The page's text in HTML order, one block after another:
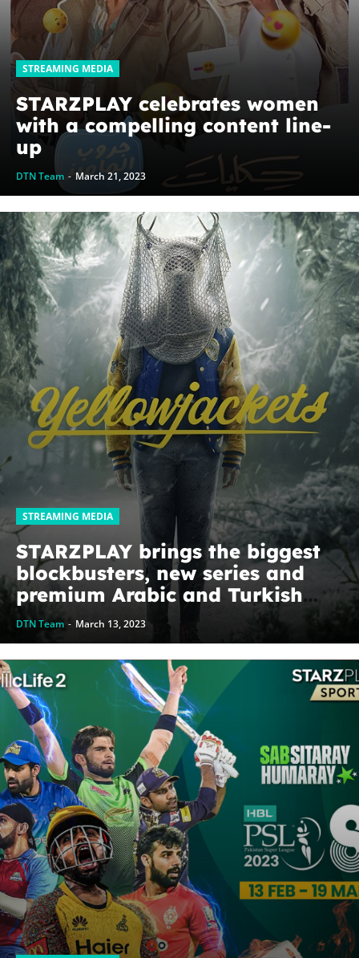
STREAMING MEDIA
STARZPLAY celebrates women
with a compelling content line-
up
DTN Team - March 21, 2023
STREAMING MEDIA
STARZPLAY brings the biggest
blockbusters, new series and
premium Arabic and Turkish
content this March
DTN Team - March 13, 2023